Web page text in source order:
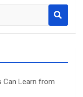
Can Learn from